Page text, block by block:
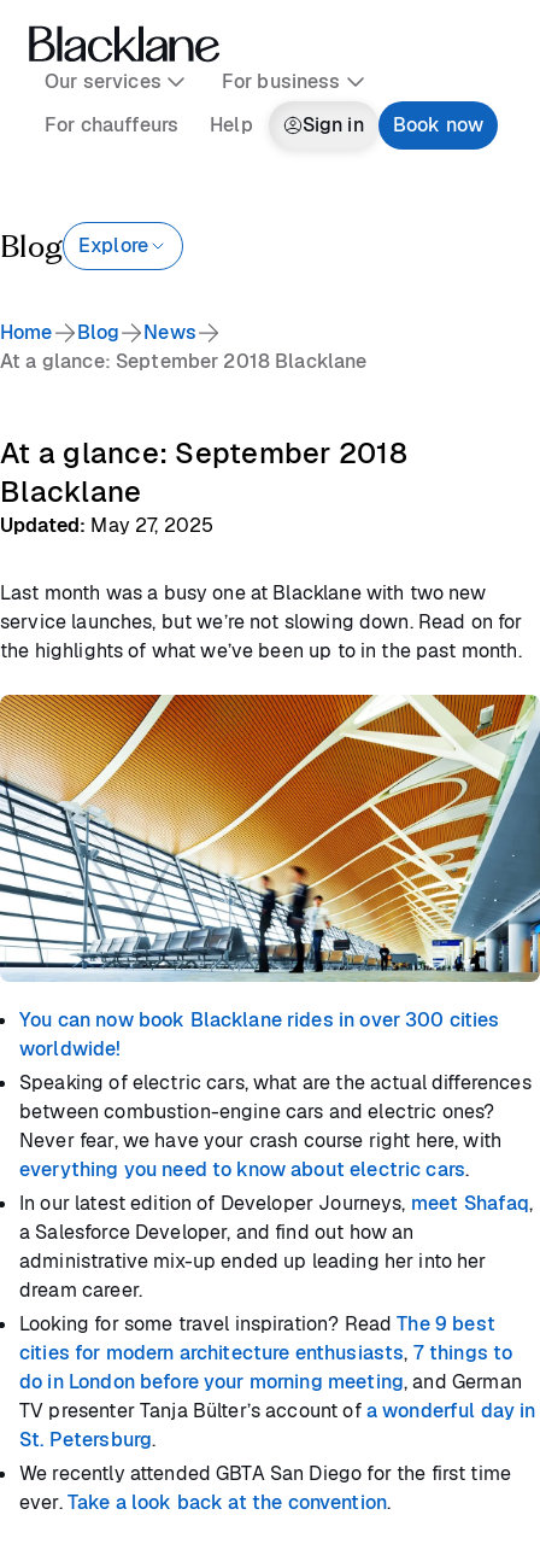
Our services
For business
For chauffeurs
Help Sign in Book now
Blog Explore
Home Blog
News
At a glance: September 2018 Blacklane
At a glance: September 2018
Blacklane
Updated: May 27, 2025
Last month was a busy one at Blacklane with two new
service launches, but we’re not slowing down. Read on for
the highlights of what we’ve been up to in the past month.
You can now book Blacklane rides in over 300 cities
worldwide!
Speaking of electric cars, what are the actual differences
between combustion-engine cars and electric ones?
Never fear, we have your crash course right here, with
everything you need to know about electric cars.
In our latest edition of Developer Journeys, meet Shafaq,
a Salesforce Developer, and find out how an
administrative mix-up ended up leading her into her
dream career.
Looking for some travel inspiration? ReadThe 9 best
cities for modern architecture enthusiasts, 7 things to
do in London before your morning meeting, and German
TV presenter Tanja Bülter’s account ofa wonderful day in
St. Petersburg.
We recently attended GBTA San Diego for the first time
ever.Take a look back at the convention.